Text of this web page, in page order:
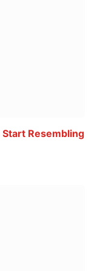
Resembling